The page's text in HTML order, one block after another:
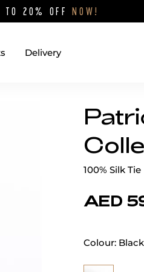
TO 20% OFFNOW!
Delivery
100% Silk Tie
AED
Colour: Black